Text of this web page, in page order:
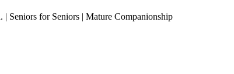
Seniors for Seniors | Mature Companionship